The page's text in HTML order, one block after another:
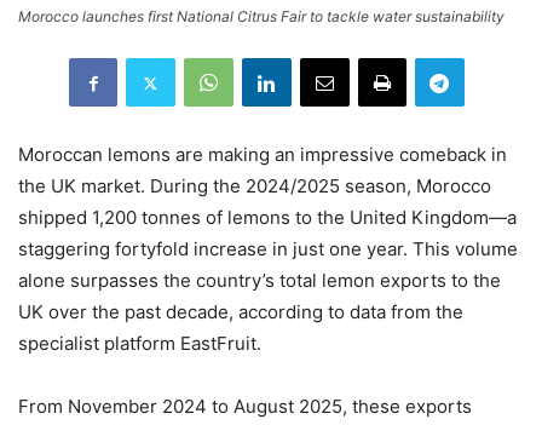
Morocco launches first National Citrus Fair to tackle water sustainability
Moroccan lemons are making an impressive comeback in
the UK market. During the 2024/2025 season, Morocco
shipped 1,200 tonnes of lemons to the United Kingdom—a
staggering fortyfold increase in just one year. This volume
alone surpasses the country’s total lemon exports to the
UK over the past decade, according to data from the
specialist platform EastFruit.
From November 2024 to August 2025, these exports